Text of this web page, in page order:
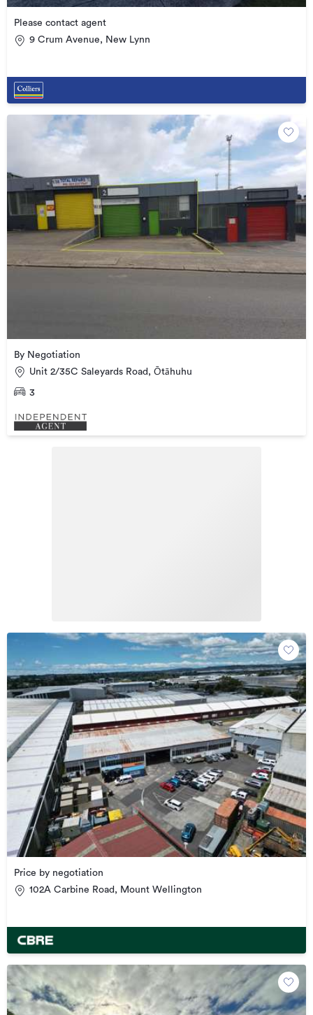
Please contact agent
9 Crum Avenue, New Lynn
By Negotiation
Unit 2/35C Saleyards Road, Ōtāhuhu
3
Price by negotiation
102A Carbine Road, Mount Wellington